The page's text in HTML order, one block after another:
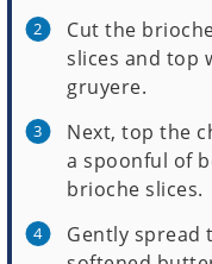
Cut the
slices and top
gruyere.
Next, top the
a spoonful of
brioche slices.
Gently spread